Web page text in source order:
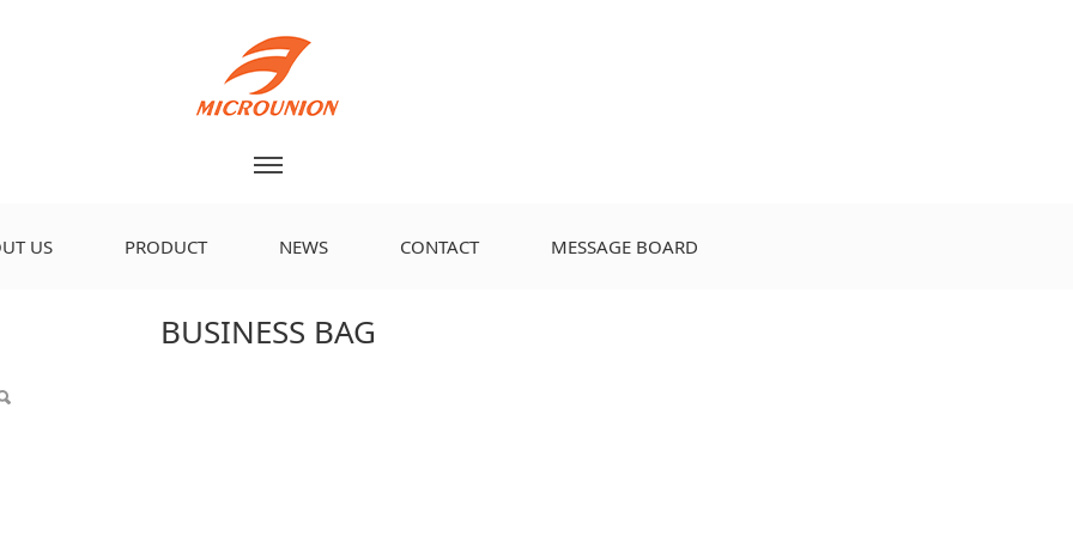
US PRODUCT NEWS CONTACT MESSAGE BOARD
BUSINESS BAG